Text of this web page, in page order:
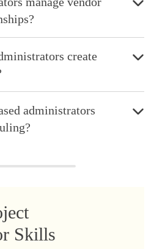
create
administrators
Skills